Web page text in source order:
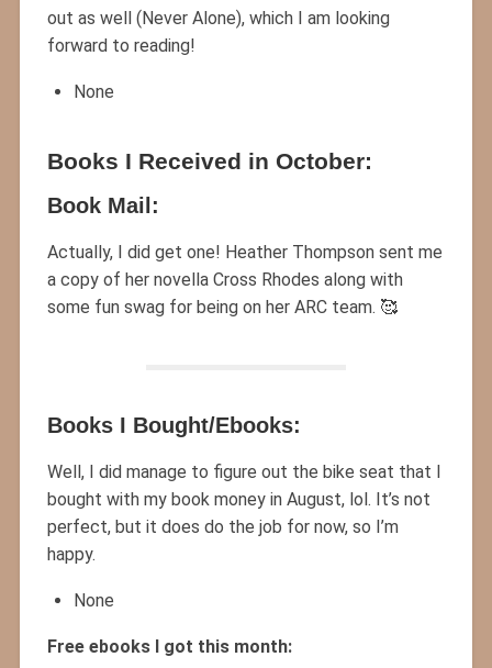
out as well (Never Alone), which I am looking
forward to reading!
None
Books I Received in October:
Book Mail:
Actually, I did get one! Heather Thompson sent me
a copy of her novella Cross Rhodes along with
some fun swag for being on her ARC team. 🥰
Books I Bought/Ebooks:
Well, I did manage to figure out the bike seat that I
bought with my book money in August, lol. It’s not
perfect, but it does do the job for now, so I’m
happy.
None
Free ebooks I got this month: